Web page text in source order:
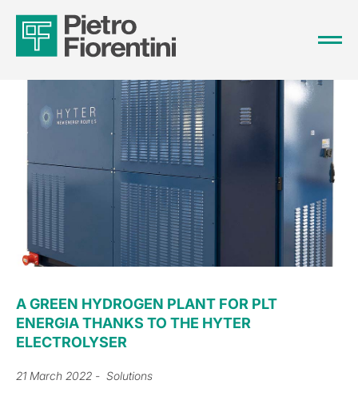
A GREEN HYDROGEN PLANT FOR PLT
ENERGIA THANKS TO THE HYTER
ELECTROLYSER
21 March 2022 - Solutions